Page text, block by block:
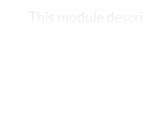
students an
of marketing in